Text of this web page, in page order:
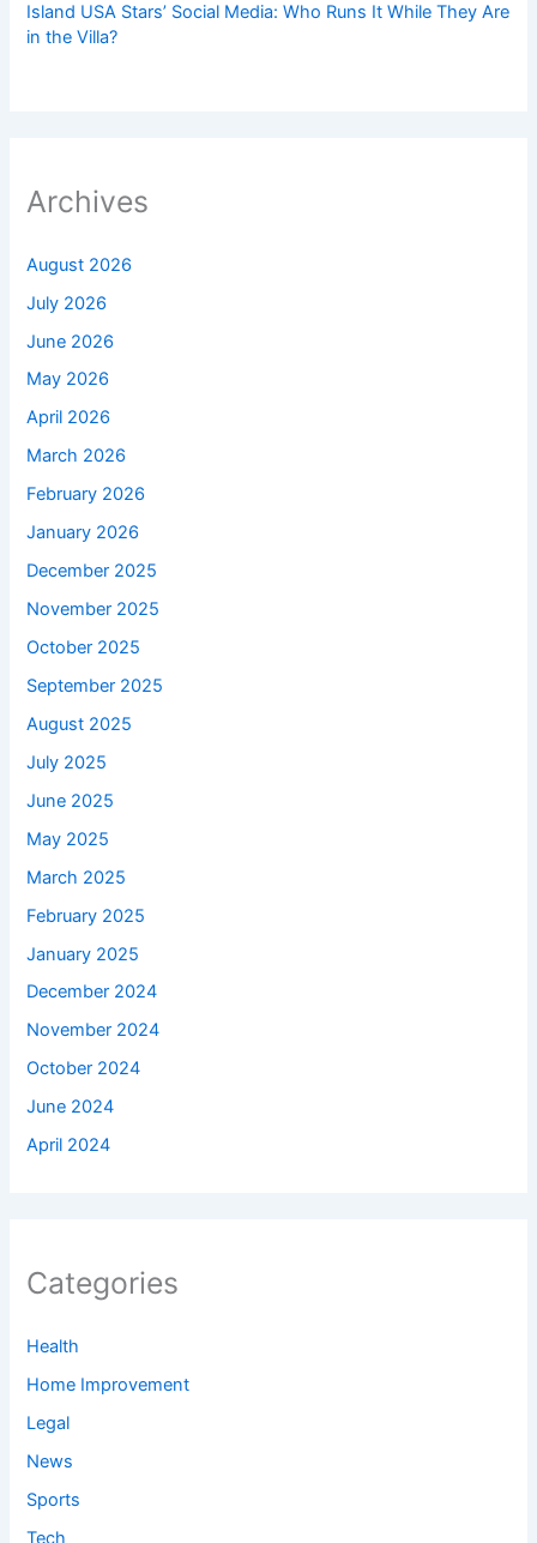
Island USA Stars’ Social Media: Who Runs It While They Are
in the Villa?
Archives
August 2026
July 2026
June 2026
May 2026
April 2026
March 2026
February 2026
January 2026
December 2025
November 2025
October 2025
September 2025
August 2025
July 2025
June 2025
May 2025
March 2025
February 2025
January 2025
December 2024
November 2024
October 2024
June 2024
April 2024
Categories
Health
Home Improvement
Legal
News
Sports
Tech